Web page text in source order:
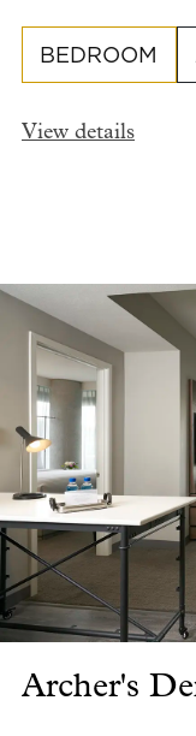
BEDROOM
View details
Archer's